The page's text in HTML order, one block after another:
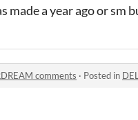
made a year ago or sm
comments · Posted in